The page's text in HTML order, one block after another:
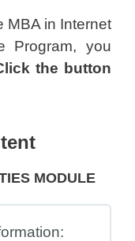
MBA in Internet
Program, you
the button
MODULE